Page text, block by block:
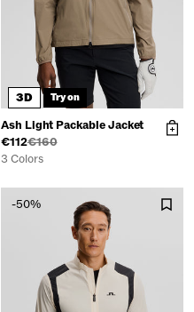
3D Try on
Ash Light Packable Jacket
€112€160
3 Colors
-50%